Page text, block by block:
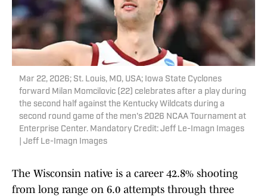
Mar 22, 2026; St. Louis, MO, USA; Iowa State Cyclones
forward Milan Momcilovic (22) celebrates after a play during
the second half against the Kentucky Wildcats during a
second round game of the men's 2026 NCAA Tournament at
Enterprise Center. Mandatory Credit: Jeff Le-Imagn Images
| Jeff Le-Imagn Images
The Wisconsin native is a career 42.8% shooting
from long range on 6.0 attempts through three